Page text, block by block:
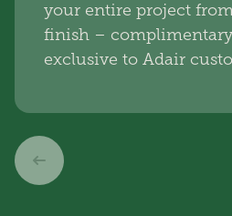
your entire project
finish –
exclusive to Adair